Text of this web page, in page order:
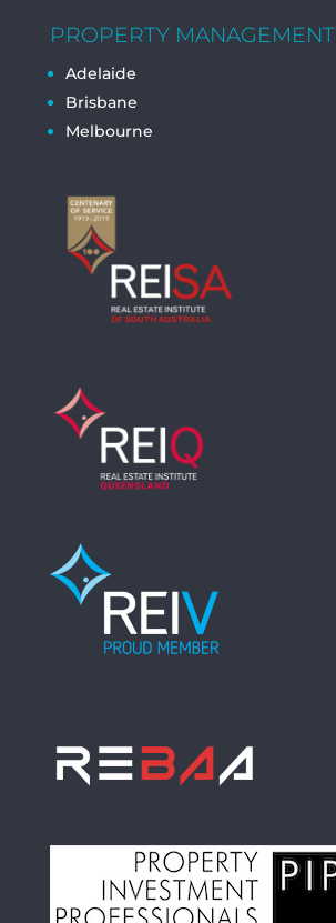
PROPERTY MANAGEMENT
Adelaide
Brisbane
Melbourne